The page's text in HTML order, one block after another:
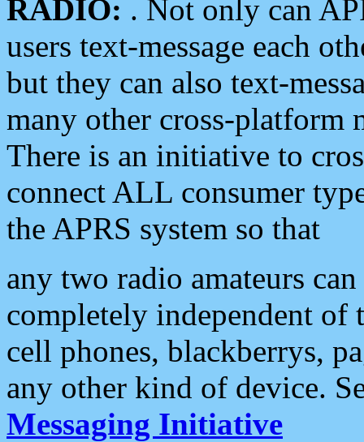
RADIO: . Not only can
users text-message each
but they can also text-
many other cross-platform
There is an initiative to
connect ALL consumer
the APRS system so that
any two radio amateurs
completely independent of
cell phones, blackberrys,
any other kind of device.
Messaging Initiative